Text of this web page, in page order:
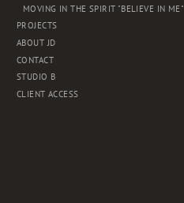
MOVING IN THE SPIRIT "BELIEVE IN ME"
PROJECTS
ABOUT JD
CONTACT
STUDIO B
CLIENT ACCESS